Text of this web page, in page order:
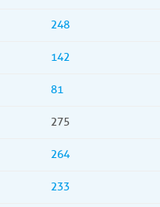
248
142
81
275
264
233